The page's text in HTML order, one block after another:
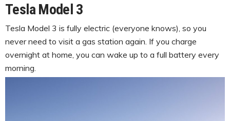
Tesla Model 3
Tesla Model 3 is fully electric (everyone knows), so you
never need to visit a gas station again. If you charge
overnight at home, you can wake up to a full battery every
morning.